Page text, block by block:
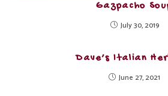
Gazpacho
July 30, 2019
Dave’s Italian
June 27, 2021